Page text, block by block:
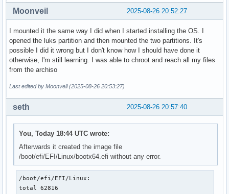
2025-08-26 20:52:27
Moonveil
I mounted it the same way I did when I started installing the OS. I
opened the luks partition and then mounted the two partitions. It's
possible I did it wrong but I don't know how I should have done it
otherwise, I'm still learning. I was able to chroot and reach all my files
from the archiso
Last edited by Moonveil (2025-08-26 20:53:27)
2025-08-26 20:57:40
seth
You, Today 18:44 UTC wrote:
Afterwards it created the image file
/boot/efi/EFI/Linux/bootx64.efi without any error.
/boot/efi/EFI/Linux:
total 62816